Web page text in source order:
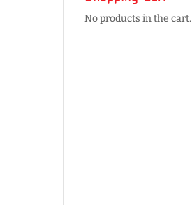
No products in the cart.